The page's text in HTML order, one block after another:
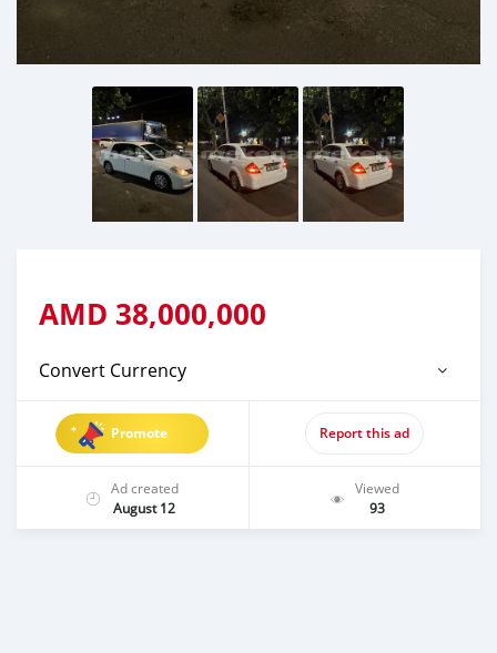
AMD 38,000,000
Convert Currency
Promote Report this ad
Ad created
August 12
Viewed
93